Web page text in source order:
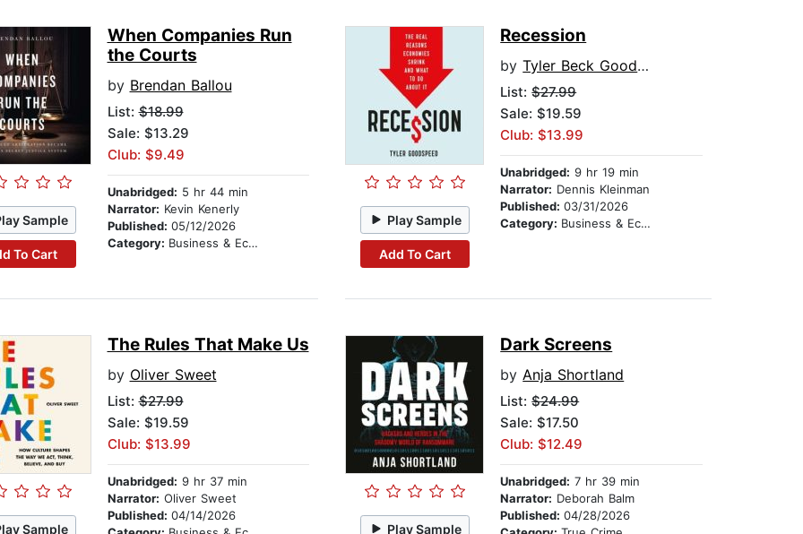
Sample
To Cart
When Companies Run
the Courts
by Brendan Ballou
List:$18.99
Sale: $13.29
Club: $9.49
Unabridged: 5 hr 44 min
Narrator: Kevin Kenerly
Published: 05/12/2026
Category: Business & Economics
Play Sample
Add To Cart
Recession
byTyler Beck Goodspeed
List:$27.99
Sale: $19.59
Club: $13.99
Unabridged: 9 hr 19 min
Narrator: Dennis Kleinman
Published:03/31/2026
Category: Business & Economics
Sample
The Rules That Make Us
by Oliver Sweet
List:$27.99
Sale: $19.59
Club: $13.99
Unabridged: 9 hr 37 min
Narrator: Oliver Sweet
Published: 04/14/2026
Play Sample
Dark Screens
byAnja Shortland
List:$24.99
Sale: $17.50
Club: $12.49
Unabridged: 7 hr 39 min
Narrator: Deborah Balm
Published:04/28/2026